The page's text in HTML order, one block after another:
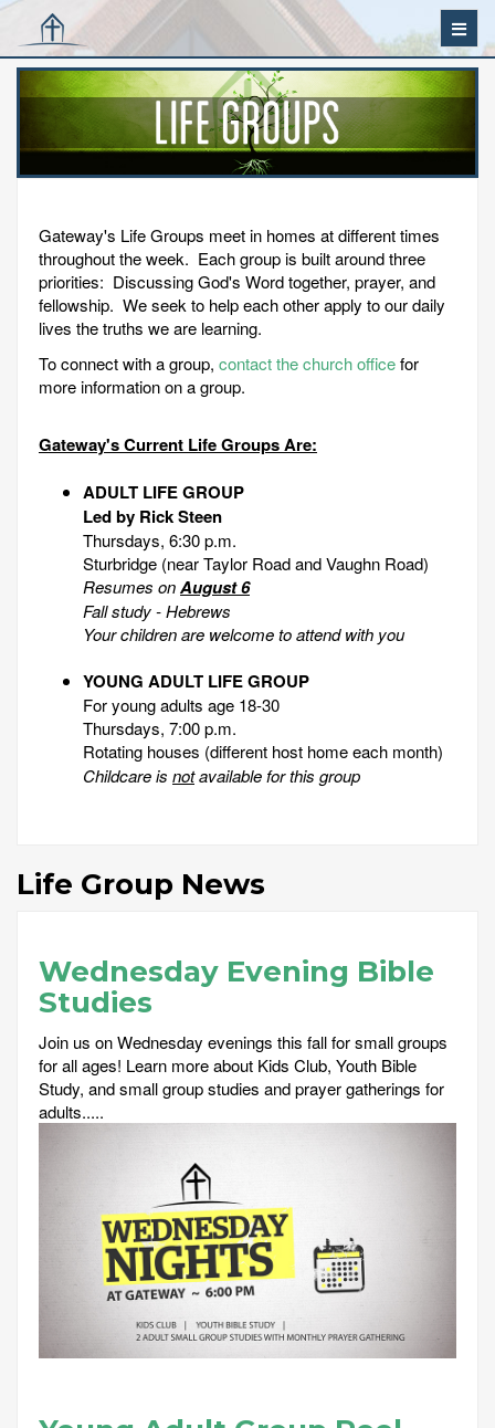
Gateway's Life Groups meet in homes at different times
throughout the week. Each group is built around three
priorities: Discussing God's Word together, prayer, and
fellowship. We seek to help each other apply to our daily
lives the truths we are learning.
To connect with a group, contact the church officefor
more information on a group.
Gateway's Current Life Groups Are:
ADULT LIFE GROUP
Led by Rick Steen
Thursdays, 6:30 p.m.
Sturbridge (near Taylor Road and Vaughn Road)
Resumes onAugust 6
Fall study - Hebrews
Your children are welcome to attend with you
YOUNG ADULT LIFE GROUP
For young adults age 18-30
Thursdays, 7:00 p.m.
Rotating houses (different host home each month)
Childcare is notavailable for this group
Life Group News
Wednesday Evening Bible
Studies
Join us on Wednesday evenings this fall for small groups
for all ages! Learn more about Kids Club, Youth Bible
Study, and small group studies and prayer gatherings for
adults.....